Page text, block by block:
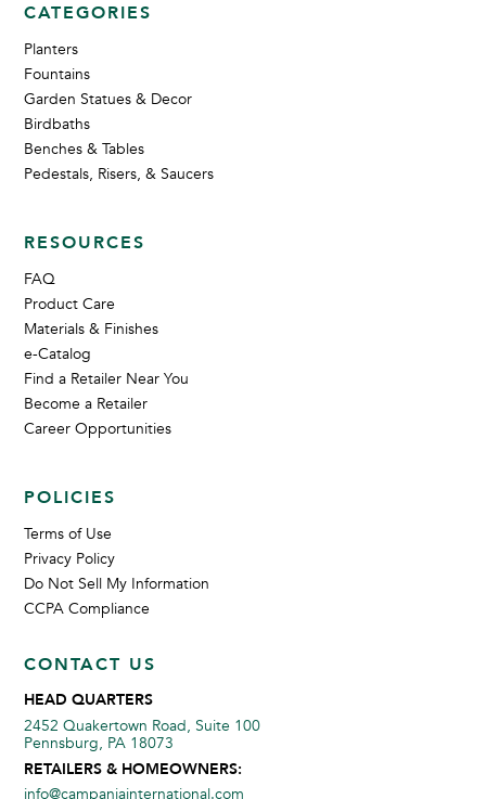
CATEGORIES
Planters
Fountains
Garden Statues & Decor
Birdbaths
Benches & Tables
Pedestals, Risers, & Saucers
RESOURCES
FAQ
Product Care
Materials & Finishes
e-Catalog
Find a Retailer Near You
Become a Retailer
Career Opportunities
POLICIES
Terms of Use
Privacy Policy
Do Not Sell My Information
CCPA Compliance
CONTACT US
HEAD QUARTERS
2452 Quakertown Road, Suite 100
Pennsburg, PA 18073
RETAILERS & HOMEOWNERS:
info@campaniainternational.com